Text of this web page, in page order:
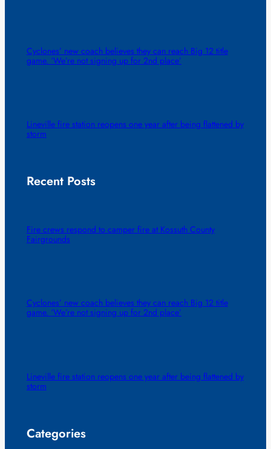
Cyclones’ new coach believes they can reach Big 12 title
game. ‘We’re not signing up for 2nd place’
Lineville fire station reopens one year after being flattened by
storm
Recent Posts
Fire crews respond to camper fire at Kossuth County
Fairgrounds
Cyclones’ new coach believes they can reach Big 12 title
game. ‘We’re not signing up for 2nd place’
Lineville fire station reopens one year after being flattened by
storm
Categories